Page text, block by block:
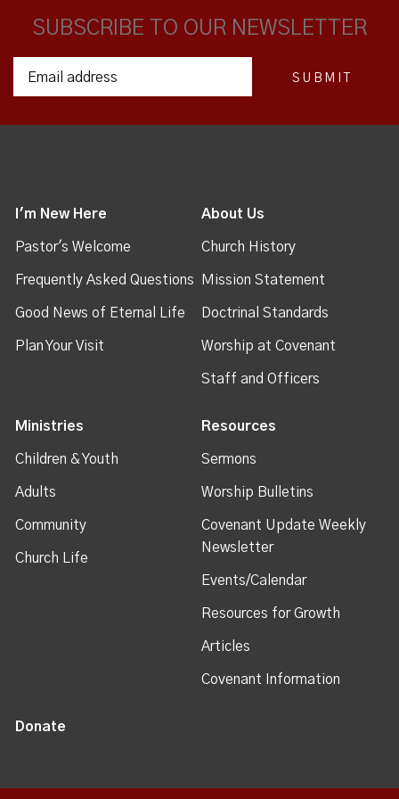
SUBSCRIBE TO OUR NEWSLETTER
I'm New Here
Pastor's Welcome
Frequently Asked Questions
Good News of Eternal Life
Plan Your Visit
About Us
Church History
Mission Statement
Doctrinal Standards
Worship at Covenant
Staff and Officers
Ministries
Children & Youth
Adults
Community
Church Life
Resources
Sermons
Worship Bulletins
Covenant Update Weekly
Newsletter
Events/Calendar
Resources for Growth
Articles
Covenant Information
Donate